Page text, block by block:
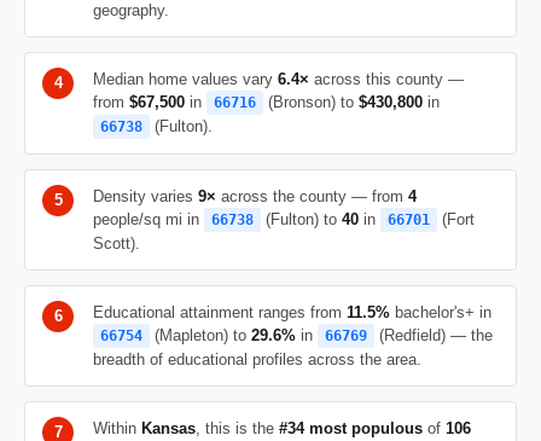
geography.
Median home values vary 6.4× across this county —
from $67,500 in 66716 (Bronson) to $430,800 in
66738 (Fulton).
Density varies 9× across the county — from 4
people/sq mi in
66738 (Fulton) to 40 in 66701
(Fort
Scott).
Educational attainment ranges from 11.5% bachelor's+ in
66754 (Mapleton) to 29.6% in 66769
(Redfield) — the
breadth of educational profiles across the area.
Within Kansas, this is the #34 most populous of 106